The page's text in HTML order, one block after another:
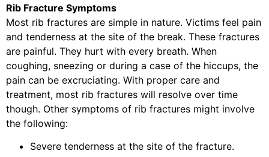
Rib Fracture Symptoms
Most rib fractures are simple in nature. Victims feel pain
and tenderness at the site of the break. These fractures
are painful. They hurt with every breath. When
coughing, sneezing or during a case of the hiccups, the
pain can be excruciating. With proper care and
treatment, most rib fractures will resolve over time
though. Other symptoms of rib fractures might involve
the following:
Severe tenderness at the site of the fracture.